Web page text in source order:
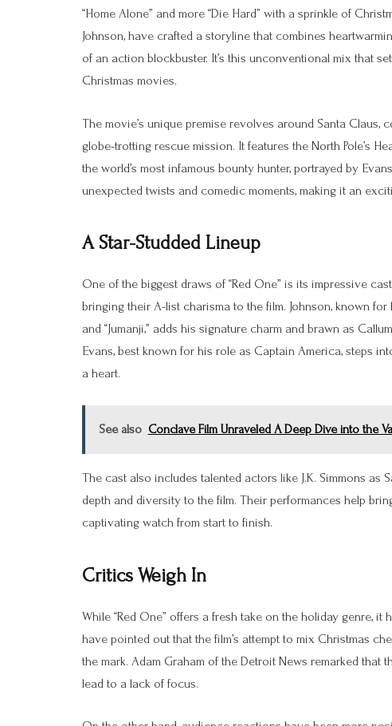
“Home Alone” and more “Die Hard” with a sprinkle of
Johnson, have crafted a storyline that combines
of an action blockbuster. It’s this unconventional mix that
Christmas movies.
The movie’s unique premise revolves around Santa Claus,
globe-trotting rescue mission. It features the North Pole’s
the world’s most infamous bounty hunter, portrayed by
unexpected twists and comedic moments, making it an
A Star-Studded Lineup
One of the biggest draws of “Red One” is its impressive
bringing their A-list charisma to the film. Johnson, known
and “Jumanji,” adds his signature charm and brawn as
Evans, best known for his role as Captain America, steps
a heart.
See also Conclave Film Unraveled A Deep Dive into the
The cast also includes talented actors like J.K. Simmons as
depth and diversity to the film. Their performances help
captivating watch from start to finish.
Critics Weigh In
While “Red One” offers a fresh take on the holiday genre, it
have pointed out that the film’s attempt to mix Christmas
the mark. Adam Graham of the Detroit News remarked that
lead to a lack of focus.